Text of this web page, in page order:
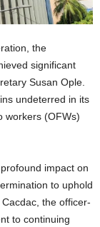
the
significant
Susan Ople.
undeterred in its
workers (OFWs)
impact on
to uphold
the officer-
to continuing